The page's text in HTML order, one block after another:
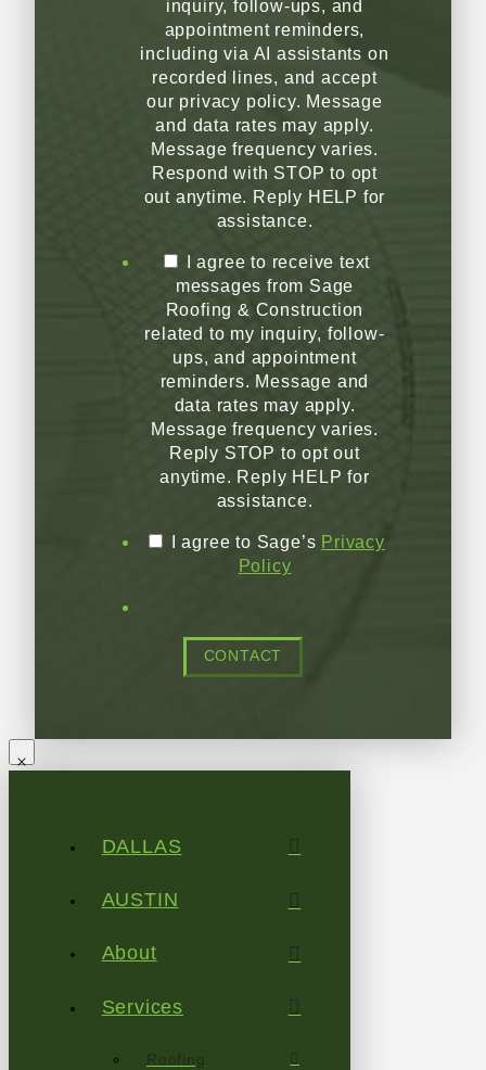
inquiry, follow-ups, and
appointment reminders,
including via AI assistants on
recorded lines, and accept
our privacy policy. Message
and data rates may apply.
Message frequency varies.
Respond with STOP to opt
out anytime. Reply HELP for
assistance.
I agree to receive text
messages from Sage
Roofing & Construction
related to my inquiry, follow-
ups, and appointment
reminders. Message and
data rates may apply.
Message frequency varies.
Reply STOP to opt out
anytime. Reply HELP for
assistance.
I agree to Sage’s Privacy
Policy
CONTACT
DALLAS
AUSTIN
About
Services
Roofing